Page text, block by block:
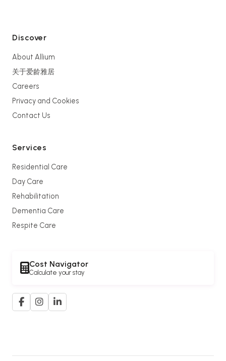
Discover
About Allium
关于爱龄雅居
Careers
Privacy and Cookies
Contact Us
Services
Residential Care
Day Care
Rehabilitation
Dementia Care
Respite Care
Cost Navigator
Calculate your stay